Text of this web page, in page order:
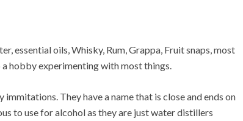
essential oils, Whisky, Rum, Grappa, Fruit snaps, most
a hobby experimenting with most things.
They have a name that is close and ends on
to use for alcohol as they are just water distillers